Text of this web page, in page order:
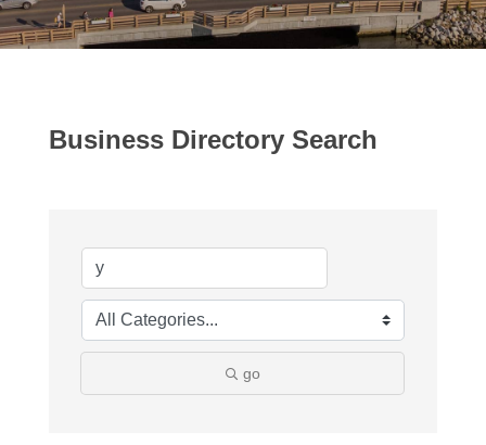
Business Directory Search
go